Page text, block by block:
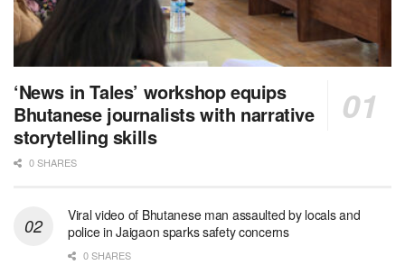
‘News in Tales’ workshop equips
Bhutanese journalists with narrative
storytelling skills
0 SHARES
Viral video of Bhutanese man assaulted by locals and
police in Jaigaon sparks safety concerns
0 SHARES